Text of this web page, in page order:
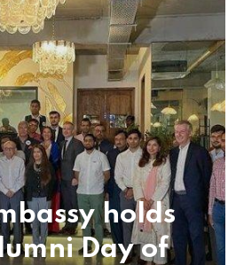
holds
Day of